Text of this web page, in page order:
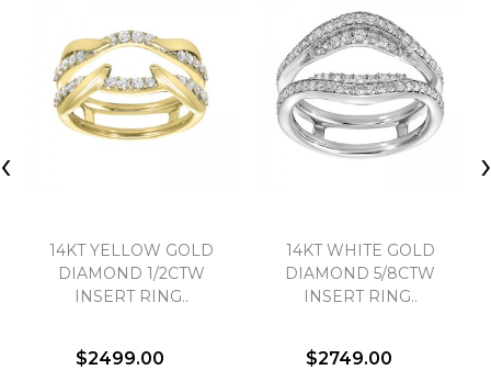
14KT YELLOW GOLD
DIAMOND 1/2CTW
INSERT RING..
$2499.00
14KT WHITE GOLD
DIAMOND 5/8CTW
INSERT RING..
$2749.00
‹ ›